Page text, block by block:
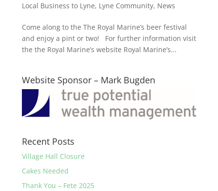
Local Business to Lyne, Lyne Community, News
Come along to the The Royal Marine’s beer festival
and enjoy a pint or two! For further information visit
the the Royal Marine’s website Royal Marine’s...
Website Sponsor – Mark Bugden
Recent Posts
Village Hall Closure
Cakes Needed
Thank You – Fete 2025